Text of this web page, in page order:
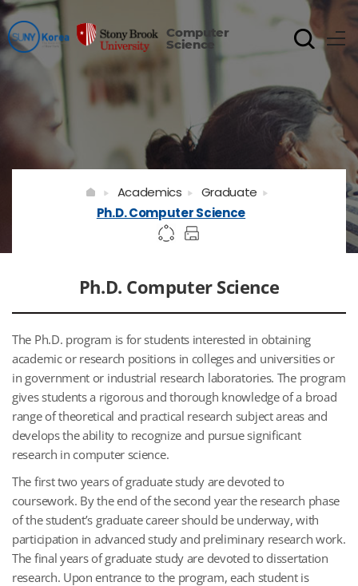
Computer
Science
Ph.D. Computer Science
Academics
Graduate
Ph.D. Computer Science
The Ph.D. program is for students interested in obtaining
academic or research positions in colleges and universities or
in government or industrial research laboratories. The program
gives students a rigorous and thorough knowledge of a broad
range of theoretical and practical research subject areas and
develops the ability to recognize and pursue significant
research in computer science.
The first two years of graduate study are devoted to
coursework. By the end of the second year the research phase
of the student’s graduate career should be underway, with
participation in advanced study and preliminary research work.
The final years of graduate study are devoted to dissertation
research. Upon entrance to the program, each student is